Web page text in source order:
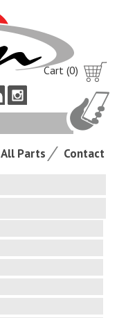
Cart (0)
All Parts Contact